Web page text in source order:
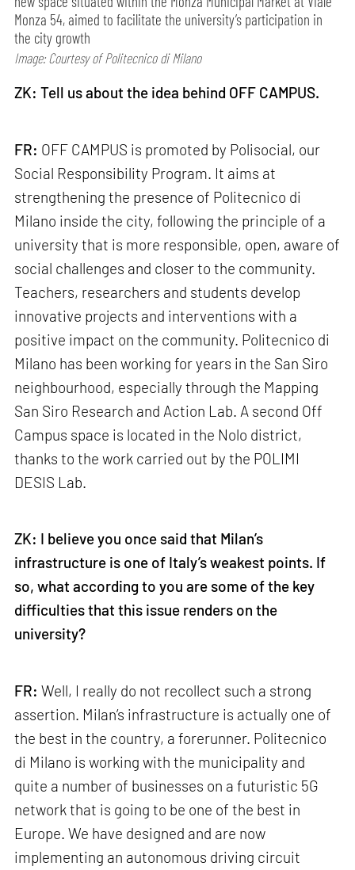
Monza 54, aimed to facilitate the university’s participation in
the city growth
Image: Courtesy of Politecnico di Milano
ZK: Tell us about the idea behind OFF CAMPUS.
FR: OFF CAMPUS is promoted by Polisocial, our
Social Responsibility Program. It aims at
strengthening the presence of Politecnico di
Milano inside the city, following the principle of ​​a
university that is more responsible, open, aware of
social challenges and closer to the community.
Teachers, researchers and students develop
innovative projects and interventions with a
positive impact on the community. Politecnico di
Milano has been working for years in the San Siro
neighbourhood, especially through the Mapping
San Siro Research and Action Lab. A second Off
Campus space is located in the Nolo district,
thanks to the work carried out by the POLIMI
DESIS Lab.
ZK: I believe you once said that Milan’s
infrastructure is one of Italy’s weakest points. If
so, what according to you are some of the key
difficulties that this issue renders on the
university?
FR: Well, I really do not recollect such a strong
assertion. Milan’s infrastructure is actually one of
the best in the country, a forerunner. Politecnico
di Milano is working with the municipality and
quite a number of businesses on a futuristic 5G
network that is going to be one of the best in
Europe. We have designed and are now
implementing an autonomous driving circuit